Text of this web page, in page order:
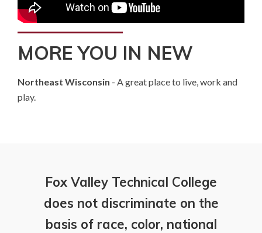
MORE YOU IN NEW
Northeast Wisconsin - A great place to live, work and
play.
Fox Valley Technical College
does not discriminate on the
basis of race, color, national